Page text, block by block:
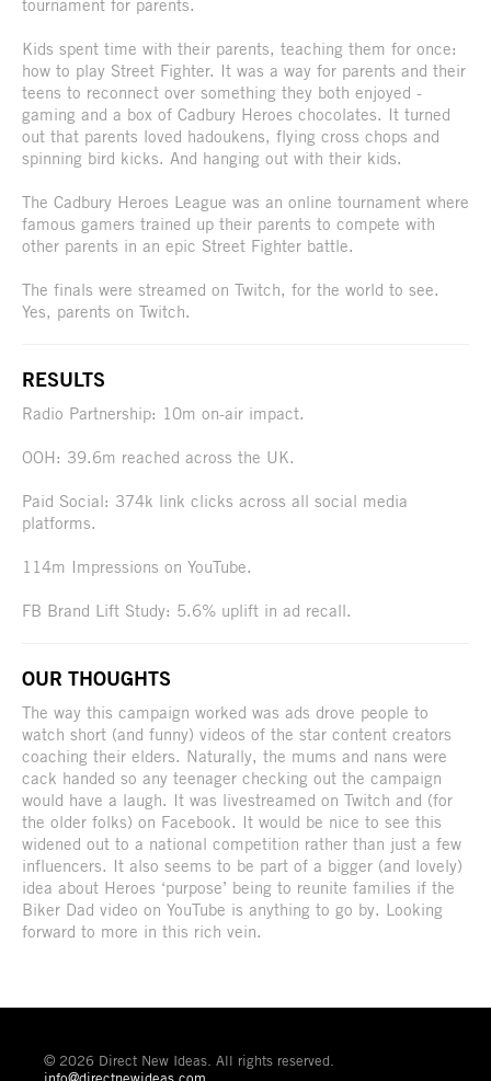
tournament for parents.
Kids spent time with their parents, teaching them for once:
how to play Street Fighter. It was a way for parents and their
teens to reconnect over something they both enjoyed -
gaming and a box of Cadbury Heroes chocolates. It turned
out that parents loved hadoukens, flying cross chops and
spinning bird kicks. And hanging out with their kids.
The Cadbury Heroes League was an online tournament where
famous gamers trained up their parents to compete with
other parents in an epic Street Fighter battle.
The finals were streamed on Twitch, for the world to see.
Yes, parents on Twitch.
RESULTS
Radio Partnership: 10m on-air impact.
OOH: 39.6m reached across the UK.
Paid Social: 374k link clicks across all social media
platforms.
114m Impressions on YouTube.
FB Brand Lift Study: 5.6% uplift in ad recall.
OUR THOUGHTS
The way this campaign worked was ads drove people to
watch short (and funny) videos of the star content creators
coaching their elders. Naturally, the mums and nans were
cack handed so any teenager checking out the campaign
would have a laugh. It was livestreamed on Twitch and (for
the older folks) on Facebook. It would be nice to see this
widened out to a national competition rather than just a few
influencers. It also seems to be part of a bigger (and lovely)
idea about Heroes ‘purpose’ being to reunite families if the
Biker Dad video on YouTube is anything to go by. Looking
forward to more in this rich vein.
© 2026 Direct New Ideas. All rights reserved.